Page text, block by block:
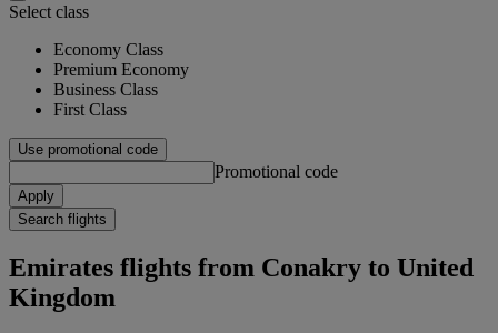
Select class
Economy Class
Premium Economy
Business Class
First Class
Use promotional code
Promotional code
Apply
Search flights
Emirates flights from Conakry to United
Kingdom